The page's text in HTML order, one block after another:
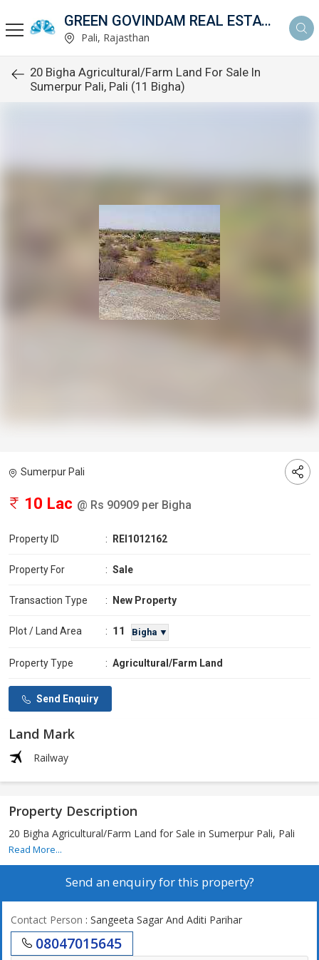
GREEN GOVINDAM REAL ESTATE
Pali, Rajasthan
20 Bigha Agricultural/Farm Land For Sale In
Sumerpur Pali, Pali (11 Bigha)
Sumerpur Pali
10 Lac @ Rs 90909 per Bigha
Property ID : REI1012162
Property For : Sale
Transaction Type : New Property
Plot / Land Area : 11 Bigha ▼
Property Type : Agricultural/Farm Land
Send Enquiry
Land Mark
Railway
Property Description
20 Bigha Agricultural/Farm Land for Sale in Sumerpur Pali, Pali
Read More...
Send an enquiry for this property?
Contact Person : Sangeeta Sagar And Aditi Parihar
08047015645